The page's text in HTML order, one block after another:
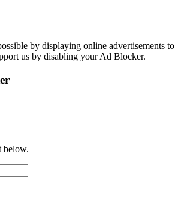
by displaying online advertisements to
us by disabling your Ad Blocker.
below.